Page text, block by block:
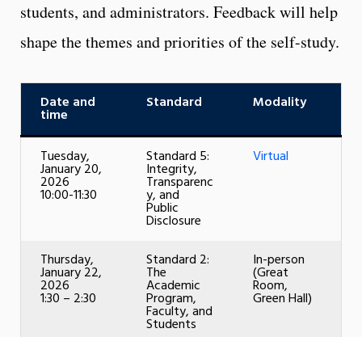
students, and administrators. Feedback will help
shape the themes and priorities of the self-study.
Date and
time
Standard Modality
Tuesday,
January 20,
2026
10:00-11:30
Standard 5:
Integrity,
Transparenc
y, and
Public
Disclosure
Virtual
Thursday,
January 22,
2026
1:30 – 2:30
Standard 2:
The
Academic
Program,
Faculty, and
Students
In-person
(Great
Room,
Green Hall)